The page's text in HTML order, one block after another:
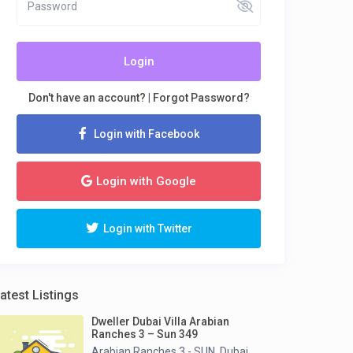
Login
Don't have an account? Forgot Password?
Login with Facebook
Login with Google
Login with Twitter
Listings
Dweller Dubai Villa Arabian
Ranches 3 – Sun 349